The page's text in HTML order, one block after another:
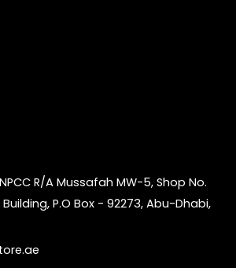
R/A Mussafah MW-5, Shop No.
Building, P.O Box - 92273, Abu-Dhabi,